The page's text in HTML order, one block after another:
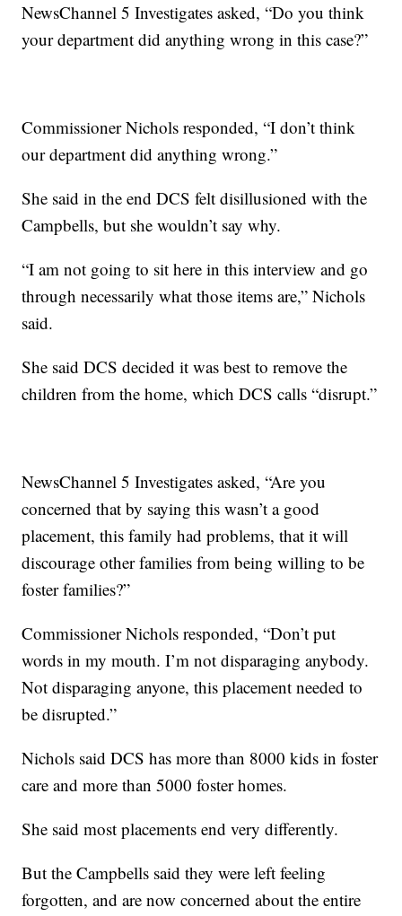
NewsChannel 5 Investigates asked, “Do you think
your department did anything wrong in this case?”
Commissioner Nichols responded, “I don’t think
our department did anything wrong.”
She said in the end DCS felt disillusioned with the
Campbells, but she wouldn’t say why.
“I am not going to sit here in this interview and go
through necessarily what those items are,” Nichols
said.
She said DCS decided it was best to remove the
children from the home, which DCS calls “disrupt.”
NewsChannel 5 Investigates asked, “Are you
concerned that by saying this wasn’t a good
placement, this family had problems, that it will
discourage other families from being willing to be
foster families?”
Commissioner Nichols responded, “Don’t put
words in my mouth. I’m not disparaging anybody.
Not disparaging anyone, this placement needed to
be disrupted.”
Nichols said DCS has more than 8000 kids in foster
care and more than 5000 foster homes.
She said most placements end very differently.
But the Campbells said they were left feeling
forgotten, and are now concerned about the entire